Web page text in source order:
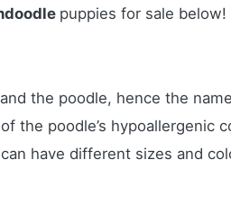
puppies for sale below!
the poodle, hence the name
poodle’s hypoallergenic
have different sizes and